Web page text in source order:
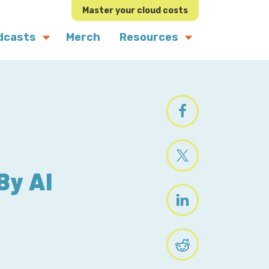
Master your cloud costs
Merch Resources
AI